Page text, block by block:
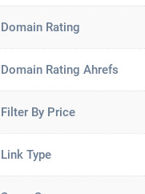
Domain Rating
Domain Rating Ahrefs
Filter By Price
Link Type